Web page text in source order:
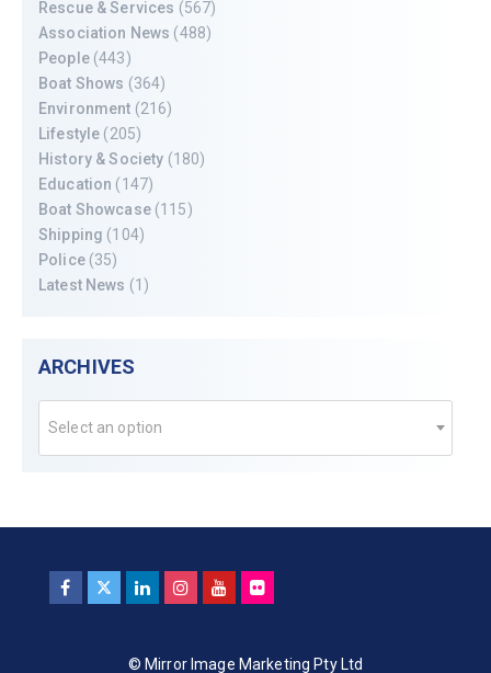
Rescue & Services (567)
Association News (488)
People(443)
Boat Shows (364)
Environment (216)
Lifestyle (205)
History & Society (180)
Education (147)
Boat Showcase(115)
Shipping (104)
Police(35)
Latest News (1)
ARCHIVES
Select an option
© Mirror Image Marketing Pty Ltd